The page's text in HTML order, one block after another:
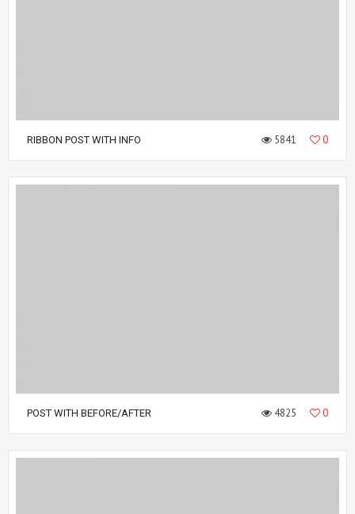
RIBBON POST WITH INFO 5841 0
POST WITH BEFORE/AFTER 4825 0